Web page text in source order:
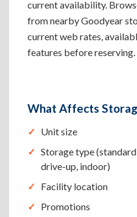
current availability.
from nearby Goodyear
current web rates,
features before reserving.
What Affects
Unit size
Storage type
drive-up, indoor)
Facility location
Promotions